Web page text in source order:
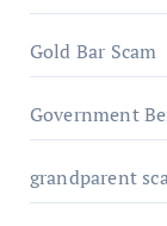
Gold Bar Scam
Government
grandparent